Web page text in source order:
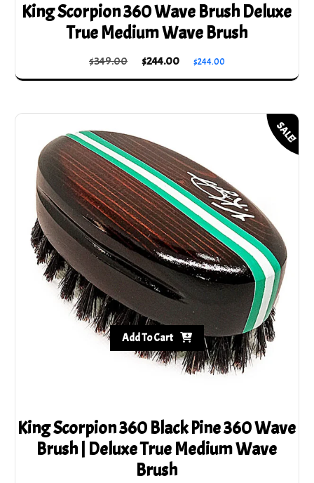
King Scorpion 360 Wave Brush Deluxe
True Medium Wave Brush
$349.00 Original
price
$349.00.
$244.00
Current
price
$244.00.
$244.00
SALE!
King Scorpion 360 Black Pine 360 Wave
Brush | Deluxe True Medium Wave
Brush
Add To Cart